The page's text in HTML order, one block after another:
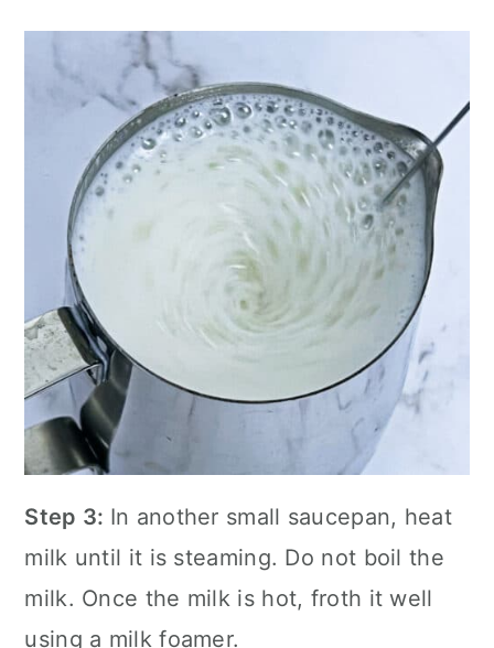
Step 3: In another small saucepan, heat
milk until it is steaming. Do not boil the
milk. Once the milk is hot, froth it well
using a milk foamer.